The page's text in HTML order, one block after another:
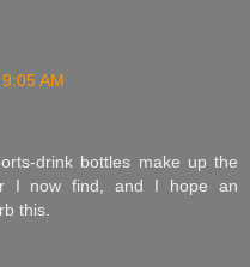
AM
drink bottles make up the
I now find, and I hope an
this.